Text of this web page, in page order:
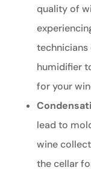
quality of
technicians
humidifier
for your
lead to
wine
the cellar